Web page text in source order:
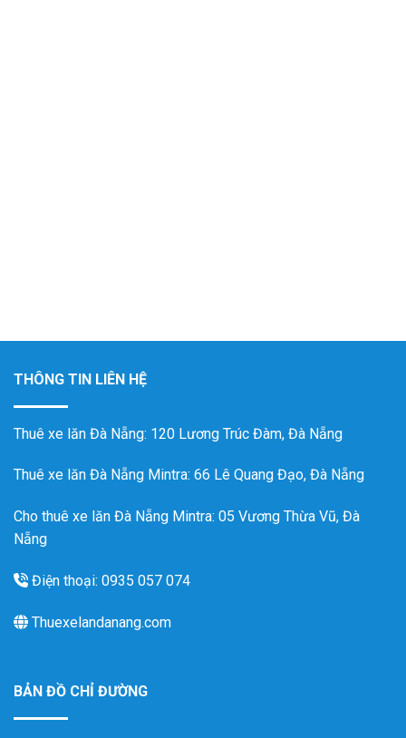
THÔNG TIN LIÊN HỆ
Thuê xe lăn Đà Nẵng: 120 Lương Trúc Đàm, Đà Nẵng
Thuê xe lăn Đà Nẵng Mintra: 66 Lê Quang Đạo, Đà Nẵng
Cho thuê xe lăn Đà Nẵng Mintra: 05 Vương Thừa Vũ, Đà
Nẵng
Điện thoại: 0935 057 074
Thuexelandanang.com
BẢN ĐỒ CHỈ ĐƯỜNG